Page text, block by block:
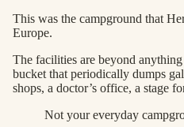
This was the campground that
Europe.
The facilities are beyond
bucket that periodically dumps
shops, a doctor’s office, a stage
Not your everyday